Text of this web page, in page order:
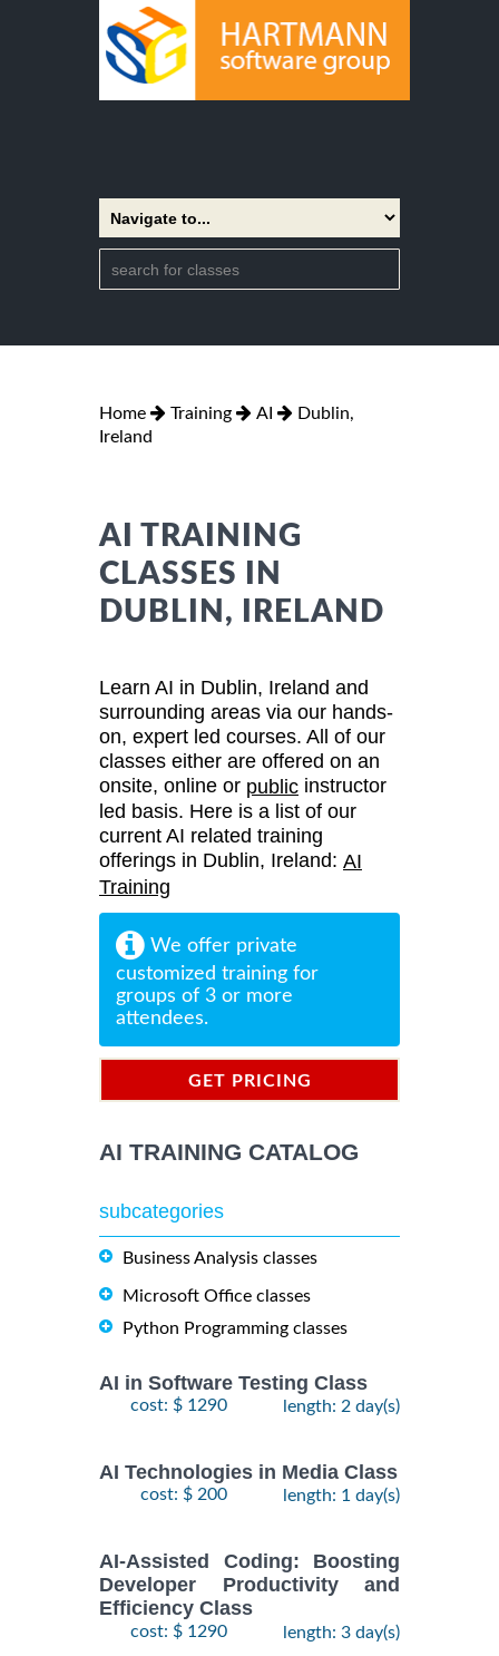
Home Training AI
Dublin,
Ireland
AI TRAINING
CLASSES IN
DUBLIN, IRELAND
Learn AI in Dublin, Ireland and
surrounding areas via our hands-
on, expert led courses. All of our
classes either are offered on an
onsite, online or public instructor
led basis. Here is a list of our
current AI related training
offerings in Dublin, Ireland: AI
Training
We offer private
customized training for
groups of 3 or more
attendees.
GET PRICING
AI TRAINING CATALOG
subcategories
Business Analysis classes
Microsoft Office classes
Python Programming classes
AI in Software Testing Class
cost: $ 1290 length: 2 day(s)
AI Technologies in Media Class
cost: $ 200 length: 1 day(s)
AI-Assisted Coding: Boosting
Developer Productivity and
Efficiency Class
cost: $ 1290 length: 3 day(s)